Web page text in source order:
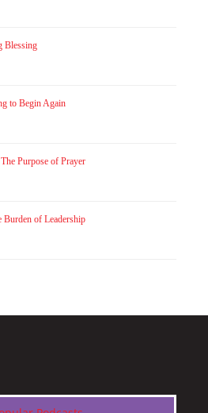
Blessing
to Begin Again
Purpose of Prayer
Burden of Leadership